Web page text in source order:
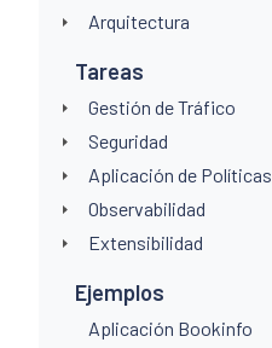
Arquitectura
Tareas
Gestión de Tráfico
Seguridad
Aplicación de Políticas
Observabilidad
Extensibilidad
Ejemplos
Aplicación Bookinfo